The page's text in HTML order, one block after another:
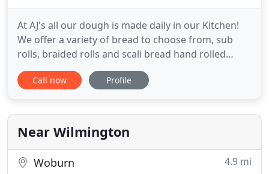
At AJ's all our dough is made daily in our Kitchen!
We offer a variety of bread to choose from, sub
rolls, braided rolls and scali bread hand rolled
every morning on premises. Our hand tossed
Italian pizza has a tomato basil sauce with just the
of Italian cheeses. Our family pizzeria offers pick-
up
Call now Profile
Near Wilmington
Woburn 4.9 mi